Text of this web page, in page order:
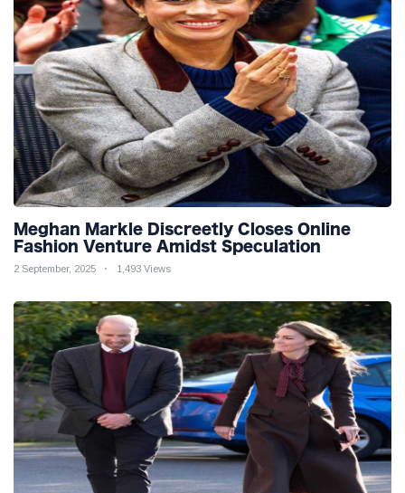
Meghan Markle Discreetly Closes Online
Fashion Venture Amidst Speculation
2 September, 2025 1,493 Views